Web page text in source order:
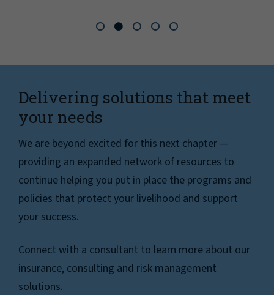
Delivering solutions that meet
your needs
We are beyond excited for this next chapter —
providing an expanded network of resources to
continue helping you put in place the programs and
policies that protect your livelihood and support
your success.
Connect with a consultant to learn more about our
insurance, consulting and risk management
solutions.